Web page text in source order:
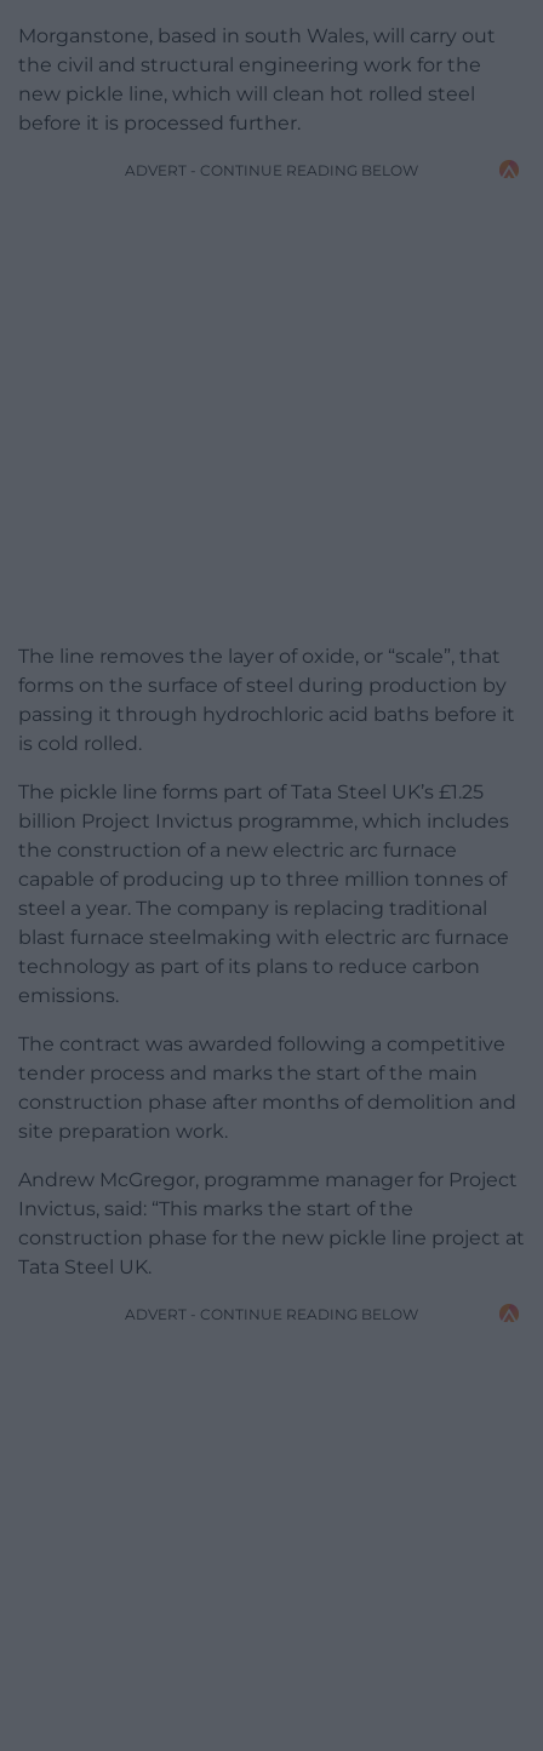
Morganstone, based in south Wales, will carry out
the civil and structural engineering work for the
new pickle line, which will clean hot rolled steel
before it is processed further.
ADVERT - CONTINUE READING BELOW
The line removes the layer of oxide, or “scale”, that
forms on the surface of steel during production by
passing it through hydrochloric acid baths before it
is cold rolled.
The pickle line forms part of Tata Steel UK’s £1.25
billion Project Invictus programme, which includes
the construction of a new electric arc furnace
capable of producing up to three million tonnes of
steel a year. The company is replacing traditional
blast furnace steelmaking with electric arc furnace
technology as part of its plans to reduce carbon
emissions.
The contract was awarded following a competitive
tender process and marks the start of the main
construction phase after months of demolition and
site preparation work.
Andrew McGregor, programme manager for Project
Invictus, said: “This marks the start of the
construction phase for the new pickle line project at
Tata Steel UK.
ADVERT - CONTINUE READING BELOW